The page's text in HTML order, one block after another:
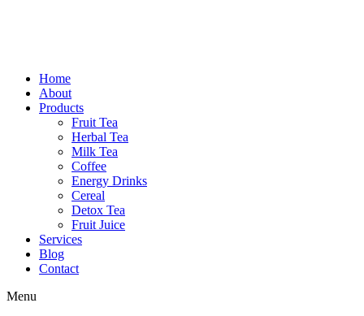
Home
About
Products
Fruit Tea
Herbal Tea
Milk Tea
Coffee
Energy Drinks
Cereal
Detox Tea
Fruit Juice
Services
Blog
Contact
Menu